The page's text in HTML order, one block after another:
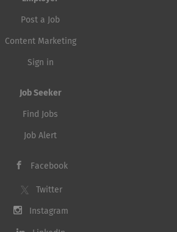
Post a Job
Content Marketing
Sign in
Job Seeker
Find Jobs
Job Alert
Facebook
Twitter
Instagram